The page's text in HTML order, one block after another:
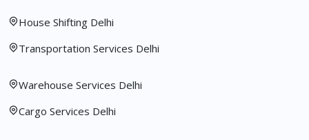
House Shifting Delhi
Transportation Services Delhi
Warehouse Services Delhi
Cargo Services Delhi